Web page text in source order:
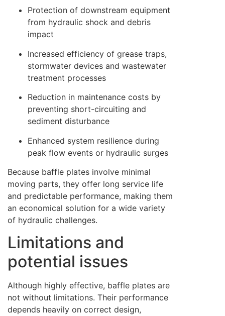
Protection of downstream equipment
from hydraulic shock and debris
impact
Increased efficiency of grease traps,
stormwater devices and wastewater
treatment processes
Reduction in maintenance costs by
preventing short-circuiting and
sediment disturbance
Enhanced system resilience during
peak flow events or hydraulic surges
Because baffle plates involve minimal
moving parts, they offer long service life
and predictable performance, making them
an economical solution for a wide variety
of hydraulic challenges.
Limitations and
potential issues
Although highly effective, baffle plates are
not without limitations. Their performance
depends heavily on correct design,